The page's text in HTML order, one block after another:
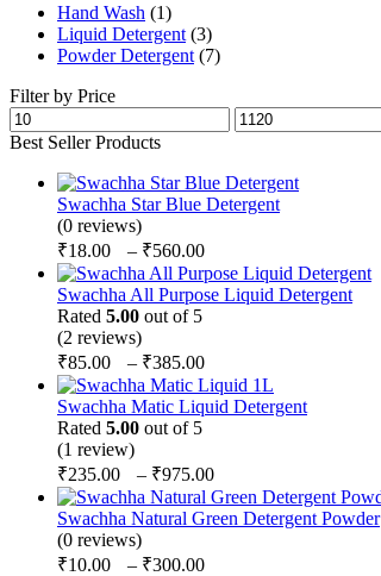
Hand Wash (1)
Liquid Detergent (3)
Powder Detergent (7)
Filter by Price
Best Seller Products
Swachha Star Blue Detergent
(0 reviews)
₹18.00 – ₹560.00
Swachha All Purpose Liquid Detergent
Rated 5.00 out of 5
(2 reviews)
₹85.00 – ₹385.00
Swachha Matic Liquid Detergent
Rated 5.00 out of 5
(1 review)
₹235.00 – ₹975.00
Swachha Natural Green Detergent Powder
(0 reviews)
₹10.00 – ₹300.00